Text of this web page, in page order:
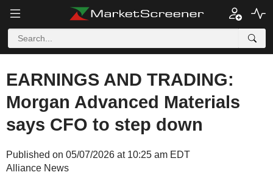
EARNINGS AND TRADING:
Morgan Advanced Materials
says CFO to step down
Published on 05/07/2026 at 10:25 am EDT
Alliance News